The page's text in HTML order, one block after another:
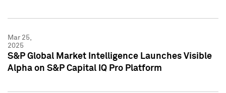
Mar 25,
2025
S&P Global Market Intelligence Launches Visible
Alpha on S&P Capital IQ Pro Platform